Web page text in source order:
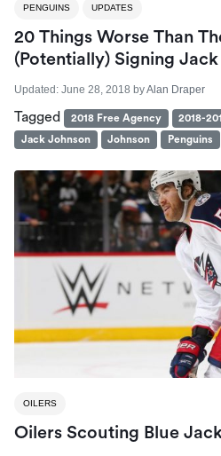
PENGUINS UPDATES
20 Things Worse Than
(Potentially) Signing
Updated: June 28, 2018 byAlan Draper
Tagged 2018 Free Agency
2018-
Jack Johnson
Johnson Penguins
OILERS
Oilers Scouting Blue